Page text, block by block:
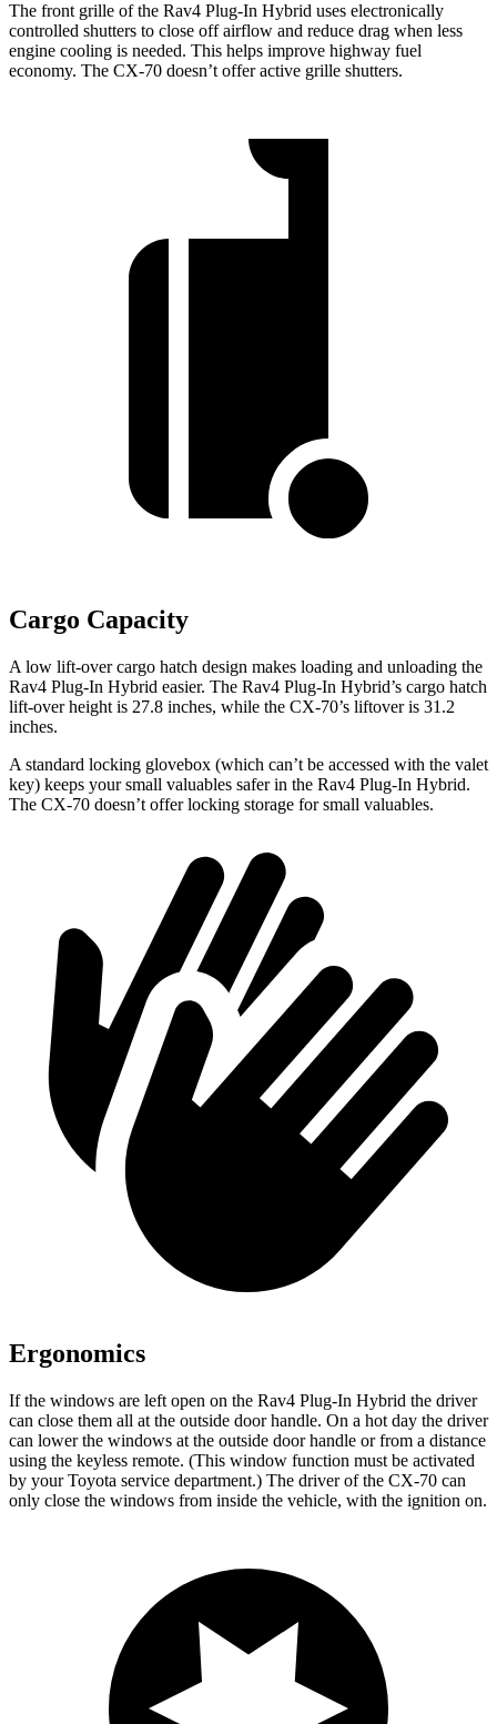
The front grille of the Rav4 Plug-In Hybrid uses electronically
controlled shutters to close off airflow and reduce drag when less
engine cooling is needed. This helps improve highway fuel
economy. The CX-70 doesn’t offer active grille shutters.
Cargo Capacity
A low lift-over cargo hatch design makes loading and unloading the
Rav4 Plug-In Hybrid easier. The Rav4 Plug-In Hybrid’s cargo hatch
lift-over height is 27.8 inches, while the CX-70’s liftover is 31.2
inches.
A standard locking glovebox (which can’t be accessed with the valet
key) keeps your small valuables safer in the Rav4 Plug-In Hybrid.
The CX-70 doesn’t offer locking storage for small valuables.
Ergonomics
If the windows are left open on the Rav4 Plug-In Hybrid the driver
can close them all at the outside door handle. On a hot day the driver
can lower the windows at the outside door handle or from a distance
using the keyless remote. (This window function must be activated
by your Toyota service department.) The driver of the CX-70 can
only close the windows from inside the vehicle, with the ignition on.